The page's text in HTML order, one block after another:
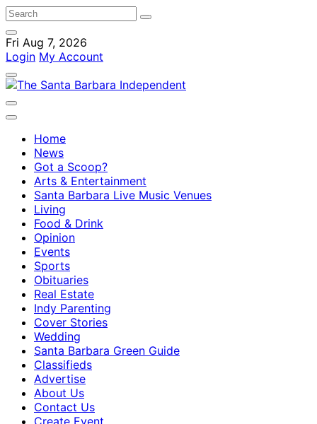
Fri Aug 7, 2026
Login My Account
Home
News
Got a Scoop?
Arts & Entertainment
Santa Barbara Live Music Venues
Living
Food & Drink
Opinion
Events
Sports
Obituaries
Real Estate
Indy Parenting
Cover Stories
Wedding
Santa Barbara Green Guide
Classifieds
Advertise
About Us
Contact Us
Create Event